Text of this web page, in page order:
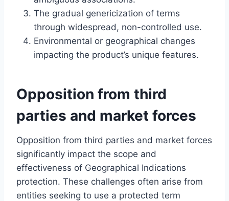
The gradual genericization of terms
through widespread, non-controlled use.
Environmental or geographical changes
impacting the product’s unique features.
Opposition from third
parties and market forces
Opposition from third parties and market forces
significantly impact the scope and
effectiveness of Geographical Indications
protection. These challenges often arise from
entities seeking to use a protected term